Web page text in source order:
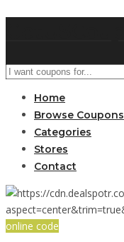
Home
Browse Coupons
Categories
Stores
Contact
online code